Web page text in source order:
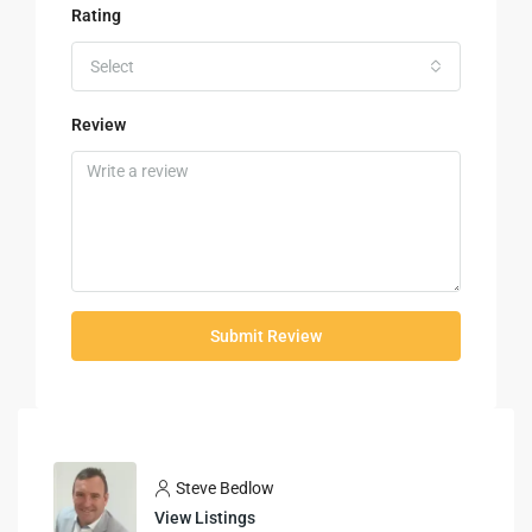
Rating
Select
Review
Submit Review
Steve Bedlow
View Listings